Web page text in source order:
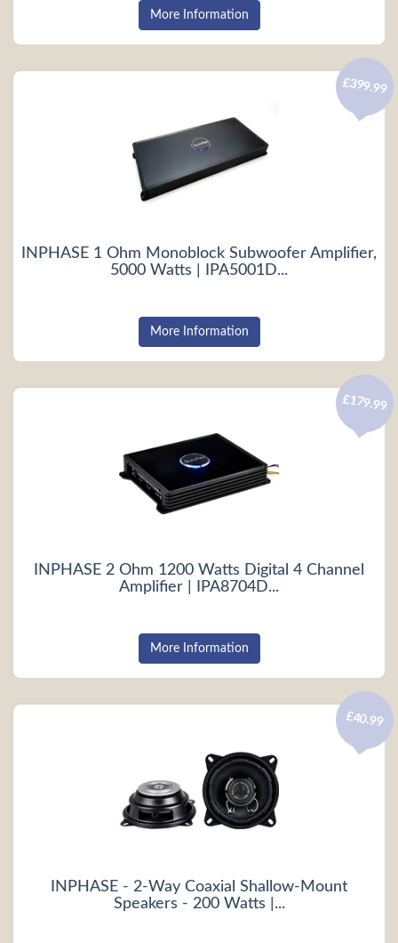
More Information
INPHASE 1 Ohm Monoblock Subwoofer Amplifier,
5000 Watts | IPA5001D...
£399.99
More Information
INPHASE 2 Ohm 1200 Watts Digital 4 Channel
Amplifier | IPA8704D...
£179.99
More Information
INPHASE - 2-Way Coaxial Shallow-Mount
Speakers - 200 Watts |...
£40.99